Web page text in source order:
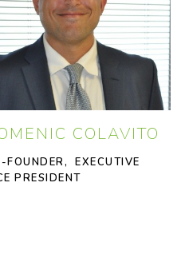
COLAVITO
FOUNDER, EXECUTIVE
PRESIDENT